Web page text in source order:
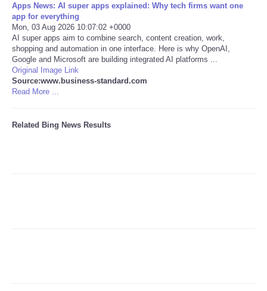
CARTOONS
CONTACT
SEARCH
SHOPPING
Daily Deals
Apps News: AI super apps explained: Why tech firms want one
app for everything
Mon, 03 Aug 2026 10:07:02 +0000
AI super apps aim to combine search, content creation, work,
shopping and automation in one interface. Here is why OpenAI,
Google and Microsoft are building integrated AI platforms ...
Original Image Link
Source:www.business-standard.com
Read More ...
Related Bing News Results